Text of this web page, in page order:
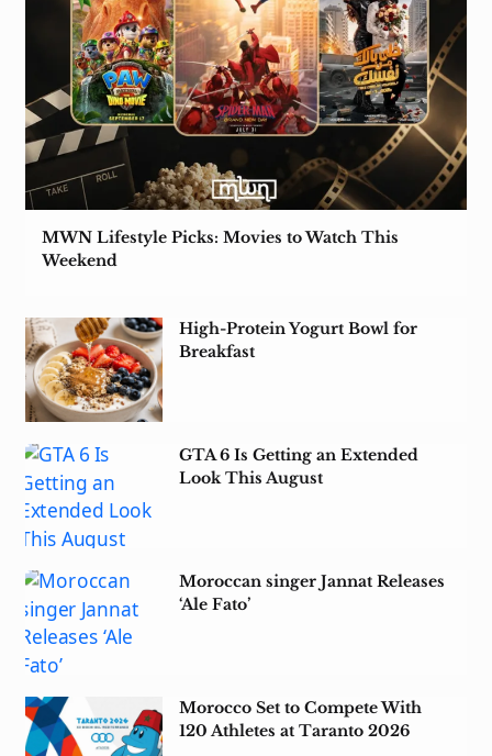
MWN Lifestyle Picks: Movies to Watch This
Weekend
High-Protein Yogurt Bowl for
Breakfast
GTA 6 Is Getting an Extended
Look This August
Moroccan singer Jannat Releases
‘Ale Fato’
Morocco Set to Compete With
120 Athletes at Taranto 2026